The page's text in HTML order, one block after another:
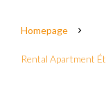
Homepage
Rental Apartment